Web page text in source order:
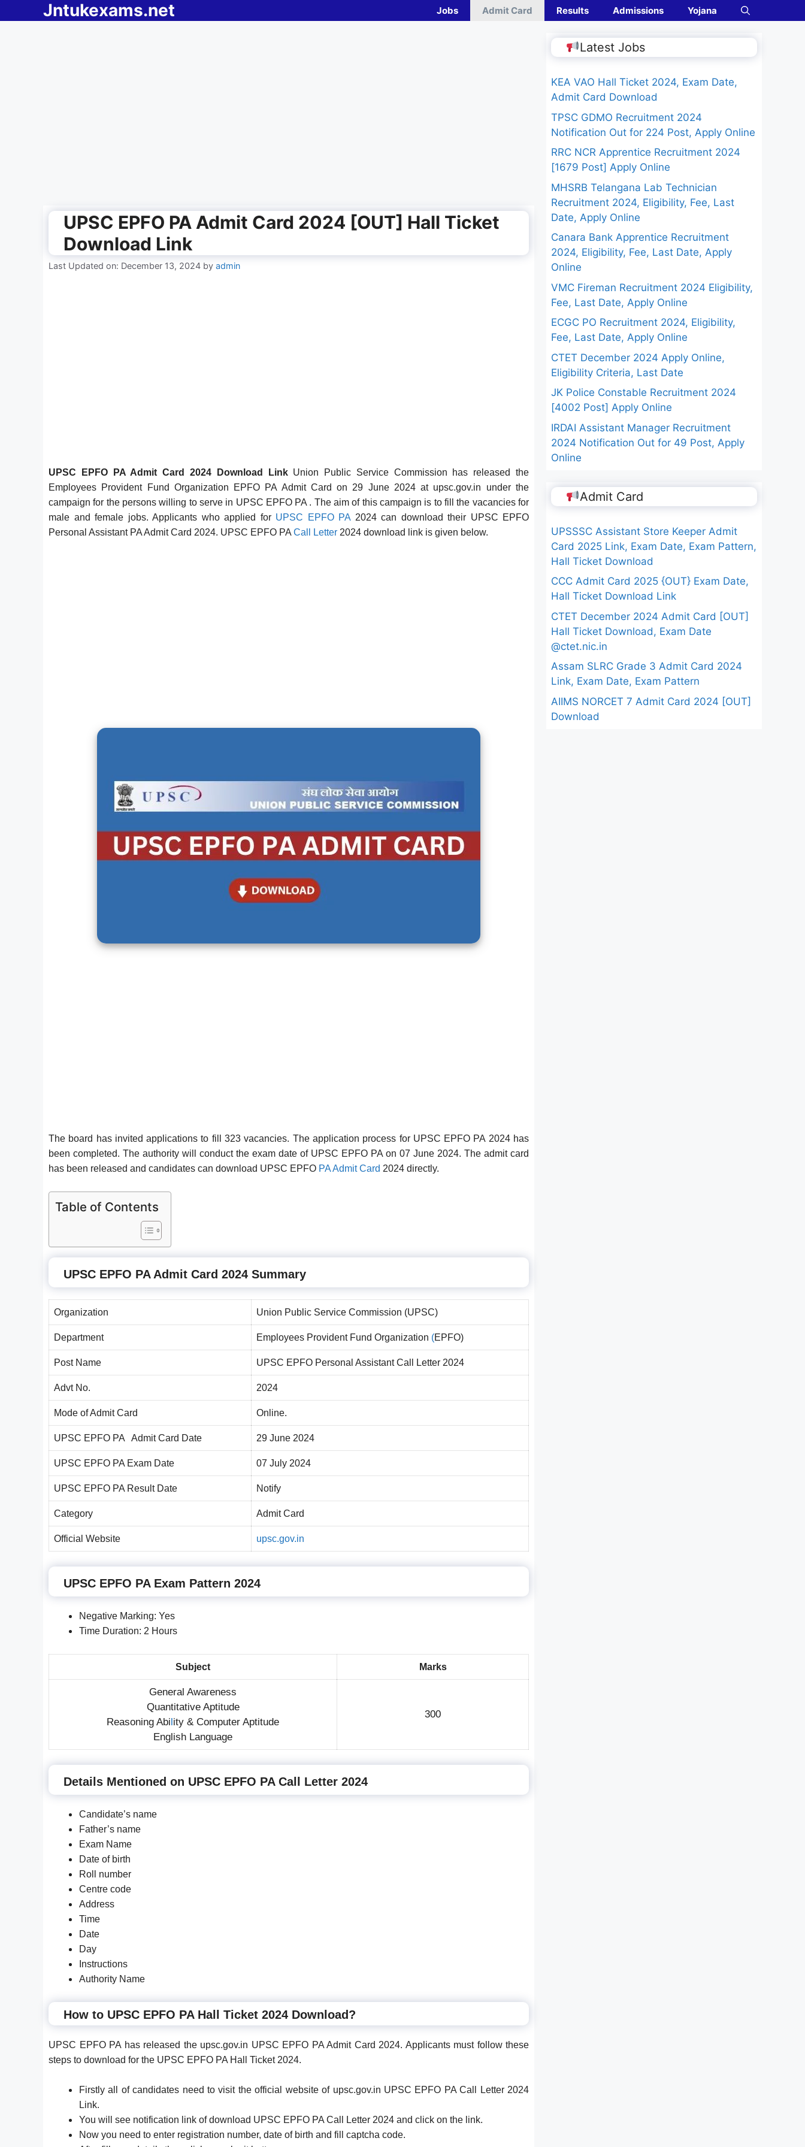
to
Jntukexams.net Jobs Admit Card Results Admissions Yojana
UPSC EPFO PA Admit Card 2024 [OUT] Hall Ticket
Download Link
Last Updated on: December 13, 2024 by admin
UPSC EPFO PA Admit Card 2024 Download Link Union Public Service Commission has released the
Employees Provident Fund Organization EPFO PA Admit Card on 29 June 2024 at upsc.gov.in under the
campaign for the persons willing to serve in UPSC EPFO PA . The aim of this campaign is to fill the vacancies for
male and female jobs. Applicants who applied for UPSC EPFO PA 2024 can download their UPSC EPFO
Personal Assistant PA Admit Card 2024. UPSC EPFO PA Call Letter 2024 download link is given below.
The board has invited applications to fill 323 vacancies. The application process for UPSC EPFO PA 2024 has
been completed. The authority will conduct the exam date of UPSC EPFO PA on 07 June 2024. The admit card
has been released and candidates can download UPSC EPFO PA Admit Card 2024 directly.
Table of Contents
UPSC EPFO PA Admit Card 2024 Summary
Organization Union Public Service Commission (UPSC)
Department Employees Provident Fund Organization (EPFO)
Post Name UPSC EPFO Personal Assistant Call Letter 2024
Advt No. 2024
Mode of Admit Card Online.
UPSC EPFO PA Admit Card Date 29 June 2024
UPSC EPFO PA Exam Date 07 July 2024
UPSC EPFO PA Result Date Notify
Category Admit Card
Official Website upsc.gov.in
UPSC EPFO PA Exam Pattern 2024
Negative Marking: Yes
Time Duration: 2 Hours
Subject Marks
General Awareness
Quantitative Aptitude
Reasoning Ability & Computer Aptitude
English Language
300
Details Mentioned on UPSC EPFO PA Call Letter 2024
Candidate’s name
Father’s name
Exam Name
Date of birth
Roll number
Centre code
Address
Time
Date
Day
Instructions
Authority Name
How to UPSC EPFO PA Hall Ticket 2024 Download?
UPSC EPFO PA has released the upsc.gov.in UPSC EPFO PA Admit Card 2024. Applicants must follow these
steps to download for the UPSC EPFO PA Hall Ticket 2024.
Firstly all of candidates need to visit the official website of upsc.gov.in UPSC EPFO PA Call Letter 2024
Link.
You will see notification link of download UPSC EPFO PA Call Letter 2024 and click on the link.
Now you need to enter registration number, date of birth and fill captcha code.
Latest Jobs
KEA VAO Hall Ticket 2024, Exam Date,
Admit Card Download
TPSC GDMO Recruitment 2024
Notification Out for 224 Post, Apply Online
RRC NCR Apprentice Recruitment 2024
[1679 Post] Apply Online
MHSRB Telangana Lab Technician
Recruitment 2024, Eligibility, Fee, Last
Date, Apply Online
Canara Bank Apprentice Recruitment
2024, Eligibility, Fee, Last Date, Apply
Online
VMC Fireman Recruitment 2024 Eligibility,
Fee, Last Date, Apply Online
ECGC PO Recruitment 2024, Eligibility,
Fee, Last Date, Apply Online
CTET December 2024 Apply Online,
Eligibility Criteria, Last Date
JK Police Constable Recruitment 2024
[4002 Post] Apply Online
IRDAI Assistant Manager Recruitment
2024 Notification Out for 49 Post, Apply
Online
Admit Card
UPSSSC Assistant Store Keeper Admit
Card 2025 Link, Exam Date, Exam Pattern,
Hall Ticket Download
CCC Admit Card 2025 {OUT} Exam Date,
Hall Ticket Download Link
CTET December 2024 Admit Card [OUT]
Hall Ticket Download, Exam Date
@ctet.nic.in
Assam SLRC Grade 3 Admit Card 2024
Link, Exam Date, Exam Pattern
AIIMS NORCET 7 Admit Card 2024 [OUT]
Download